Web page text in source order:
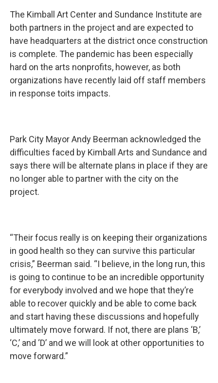
The Kimball Art Center and Sundance Institute are
both partners in the project and are expected to
have headquarters at the district once construction
is complete. The pandemic has been especially
hard on the arts nonprofits, however, as both
organizations have recently laid off staff members
in response toits impacts.
Park City Mayor Andy Beerman acknowledged the
difficulties faced by Kimball Arts and Sundance and
says there will be alternate plans in place if they are
no longer able to partner with the city on the
project.
“Their focus really is on keeping their organizations
in good health so they can survive this particular
crisis,” Beerman said. “I believe, in the long run, this
is going to continue to be an incredible opportunity
for everybody involved and we hope that they’re
able to recover quickly and be able to come back
and start having these discussions and hopefully
ultimately move forward. If not, there are plans ‘B,’
‘C,’ and ‘D’ and we will look at other opportunities to
move forward.”